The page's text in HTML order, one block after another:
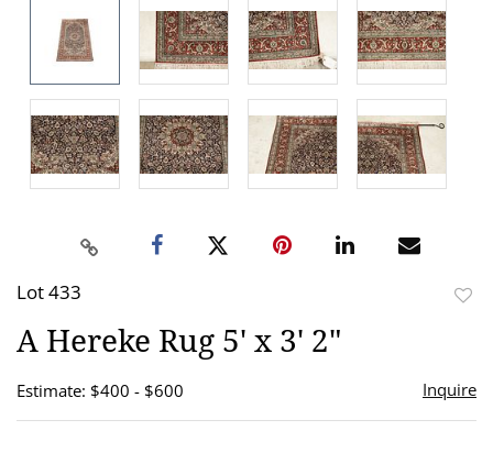
Lot 433
A Hereke Rug 5' x 3' 2"
Estimate: $400 - $600 Inquire